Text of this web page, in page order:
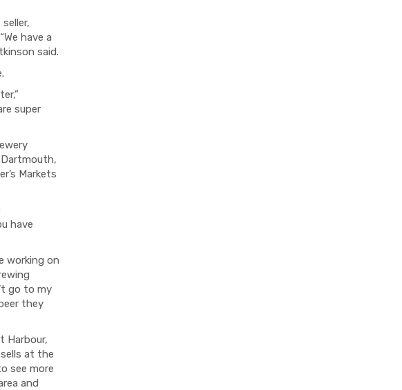
have a
said.
super
Markets
have
working on
go to my
they
Harbour,
at the
see more
and